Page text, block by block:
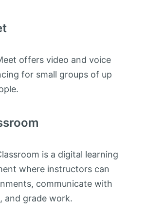
offers video and voice
for small groups of up
is a digital learning
where instructors can
communicate with
and grade work.